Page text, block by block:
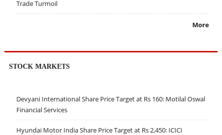
Trade Turmoil
More
STOCK MARKETS
Devyani International Share Price Target at Rs 160: Motilal Oswal
Financial Services
Hyundai Motor India Share Price Target at Rs 2,450: ICICI